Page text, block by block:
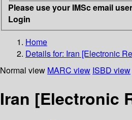
Please use your IMSc email
Login
Home
Details for: Iran [Electronic
Normal view MARC view ISBD view
Iran [Electronic